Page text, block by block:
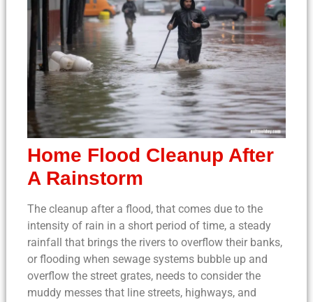
Home Flood Cleanup After
A Rainstorm
The cleanup after a flood, that comes due to the
intensity of rain in a short period of time, a steady
rainfall that brings the rivers to overflow their banks,
or flooding when sewage systems bubble up and
overflow the street grates, needs to consider the
muddy messes that line streets, highways, and